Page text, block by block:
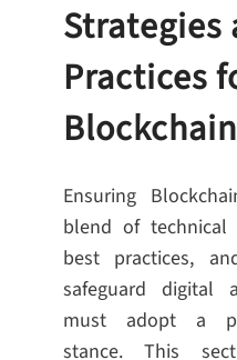
Strategies
Practices
Ensuring
blend of technical
best practices,
safeguard digital
must adopt a
stance. This